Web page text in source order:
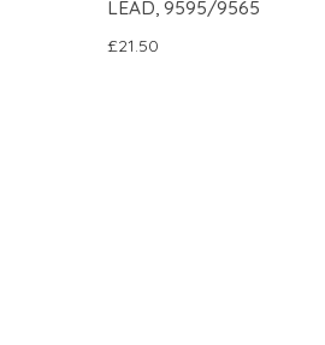
LEAD, 9595/9565
£21.50